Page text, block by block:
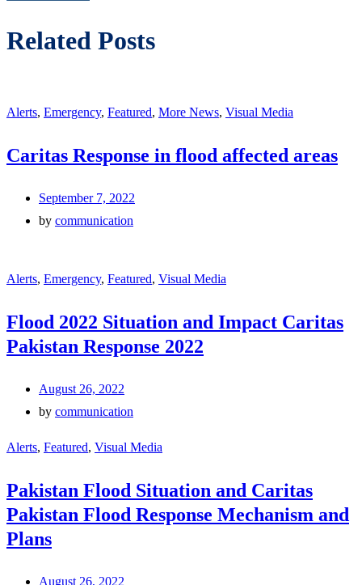
Related Posts
Alerts, Emergency, Featured, More News, Visual Media
Caritas Response in flood affected areas
September 7, 2022
by communication
Alerts, Emergency, Featured, Visual Media
Flood 2022 Situation and Impact Caritas
Pakistan Response 2022
August 26, 2022
by communication
Alerts, Featured, Visual Media
Pakistan Flood Situation and Caritas
Pakistan Flood Response Mechanism and
Plans
August 26, 2022